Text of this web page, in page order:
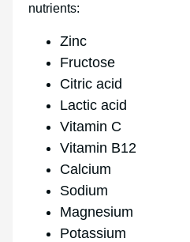
nutrients:
Zinc
Fructose
Citric acid
Lactic acid
Vitamin C
Vitamin B12
Calcium
Sodium
Magnesium
Potassium